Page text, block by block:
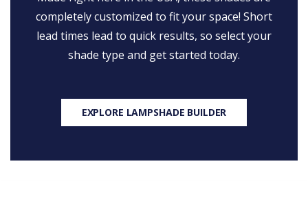
completely customized to fit your space! Short
lead times lead to quick results, so select your
shade type and get started today.
EXPLORE LAMPSHADE BUILDER